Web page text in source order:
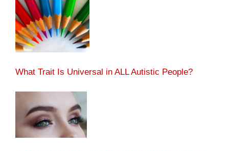
What Trait Is Universal in ALL Autistic People?